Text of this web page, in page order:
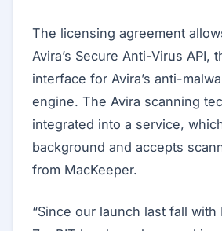
The licensing agreement
Avira’s Secure Anti-Virus API,
interface for Avira’s anti-
engine. The Avira scanning
integrated into a service,
background and accepts
from MacKeeper.
“Since our launch last fall with